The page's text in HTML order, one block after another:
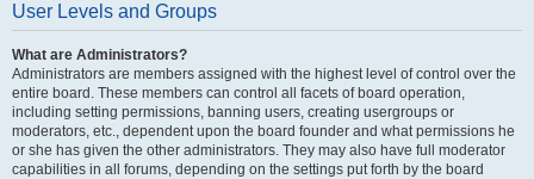
User Levels and Groups
What are Administrators?
Administrators are members assigned with the highest level of control over the
entire board. These members can control all facets of board operation,
including setting permissions, banning users, creating usergroups or
moderators, etc., dependent upon the board founder and what permissions he
or she has given the other administrators. They may also have full moderator
capabilities in all forums, depending on the settings put forth by the board